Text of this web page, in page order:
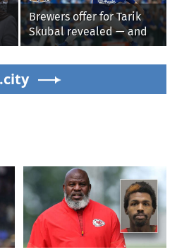
Brewers offer for Tarik
Skubal revealed — and
it’s better than the
Dodgers